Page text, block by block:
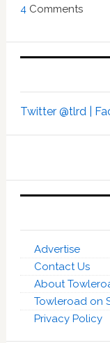
4Comments
Twitter @tlrd |
Advertise
Contact Us
About
Towleroad on
Privacy Policy